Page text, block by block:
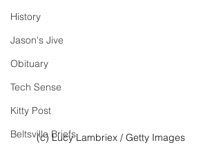
History
Jason's Jive
Obituary
Tech Sense
Kitty Post
Beltsville Briefs
(c) Lucy Lambriex / Getty Images